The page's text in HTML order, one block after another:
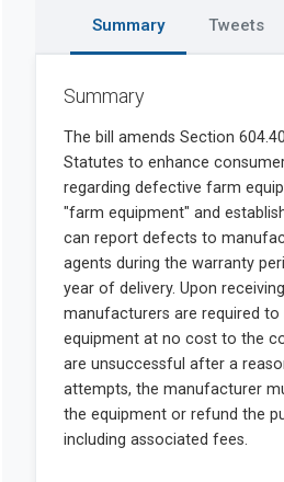
Summary Tweets
Summary